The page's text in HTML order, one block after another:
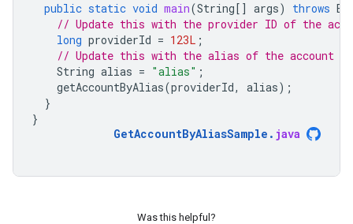
public static void main(String[] args) throws
// Update this with the provider ID of the
long providerId = 123L ;
// Update this with the alias of the account
String alias = "alias" ;
getAccountByAlias(providerId, alias);
}
}
GetAccountByAliasSample . java
Was this helpful?